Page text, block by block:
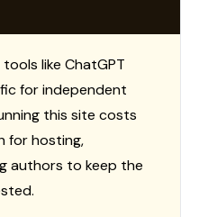
like ChatGPT
for independent
this site costs
for hosting,
authors to keep the